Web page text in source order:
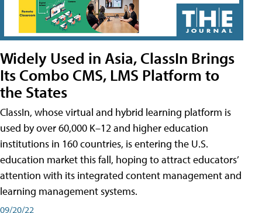
Widely Used in Asia, ClassIn Brings
Its Combo CMS, LMS Platform to
the States
ClassIn, whose virtual and hybrid learning platform is
used by over 60,000 K–12 and higher education
institutions in 160 countries, is entering the U.S.
education market this fall, hoping to attract educators’
attention with its integrated content management and
learning management systems.
09/20/22